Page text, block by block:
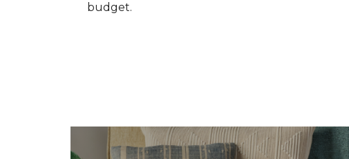
budget.